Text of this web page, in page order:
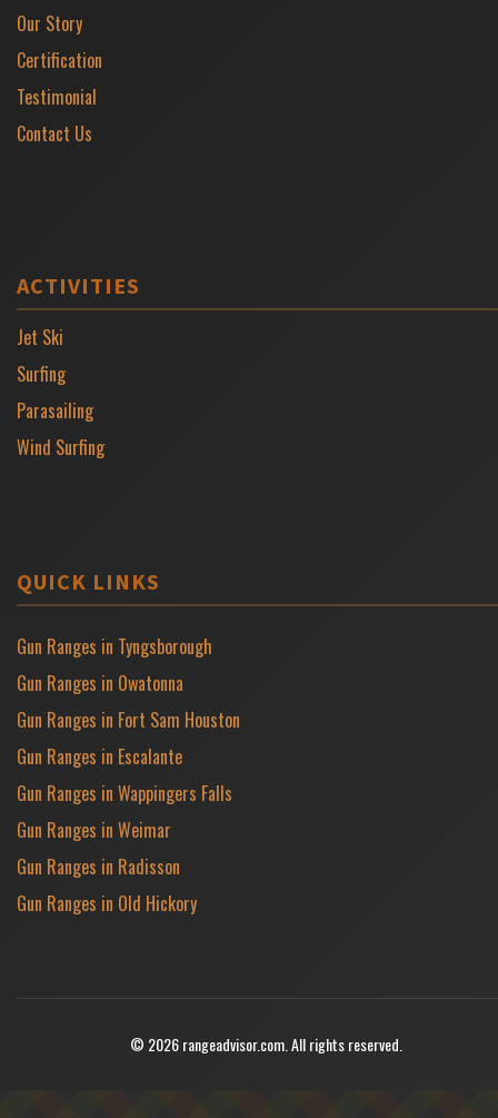
Our Story
Certification
Testimonial
Contact Us
ACTIVITIES
Jet Ski
Surfing
Parasailing
Wind Surfing
QUICK LINKS
Gun Ranges in Tyngsborough
Gun Ranges in Owatonna
Gun Ranges in Fort Sam Houston
Gun Ranges in Escalante
Gun Ranges in Wappingers Falls
Gun Ranges in Weimar
Gun Ranges in Radisson
Gun Ranges in Old Hickory
© 2026 rangeadvisor.com. All rights reserved.